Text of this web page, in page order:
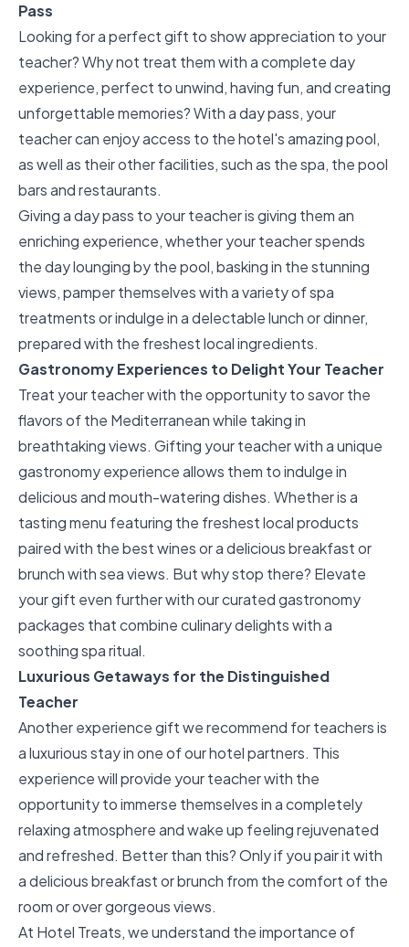
Pass
Looking for a perfect gift to show appreciation to your
teacher? Why not treat them with acomplete day
experience, perfect to unwind, having fun, and creating
unforgettable memories? With a day pass, your
teacher can enjoy access to the hotel's amazing pool,
as well as their other facilities, such as the spa, the pool
bars and restaurants.
Giving a day pass to your teacher is giving them an
enriching experience, whether your teacher spends
the day lounging by the pool, basking in the stunning
views, pamper themselves with a variety of spa
treatments or indulge in a delectable lunch or dinner,
prepared with the freshest local ingredients.
Gastronomy Experiences to Delight Your Teacher
Treat your teacher with the opportunity to savor the
flavors of the Mediterranean while taking in
breathtaking views. Gifting your teacher with a unique
gastronomy experience allows them to indulge in
delicious and mouth-watering dishes. Whether is a
tasting menu featuring the freshest local products
paired with the best wines or a delicious breakfast or
brunch with sea views. But why stop there? Elevate
your gift even further with ourcurated gastronomy
packages that combine culinary delights with a
soothing spa ritual.
Luxurious Getaways for the Distinguished
Teacher
Another experience gift we recommend for teachers is
aluxurious stayin one of our hotel partners. This
experience will provide your teacher with the
opportunity to immerse themselves in a completely
relaxing atmosphere and wake up feeling rejuvenated
and refreshed. Better than this? Only if you pair it with
a delicious breakfast or brunch from the comfort of the
room or over gorgeous views.
At Hotel Treats, we understand the importance of